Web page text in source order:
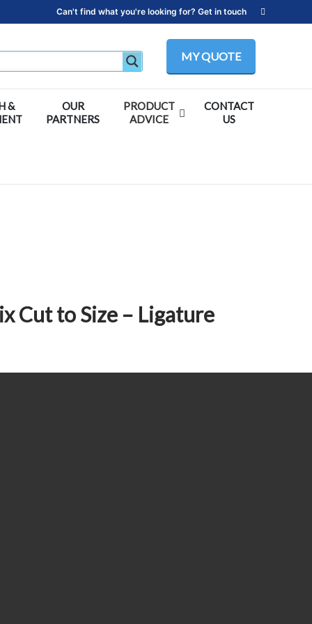
Can't find what you're looking for? Get in touch
MY QUOTE
&
OUR
PARTNERS
PRODUCT
ADVICE
CONTACT
US
Cut to Size – Ligature